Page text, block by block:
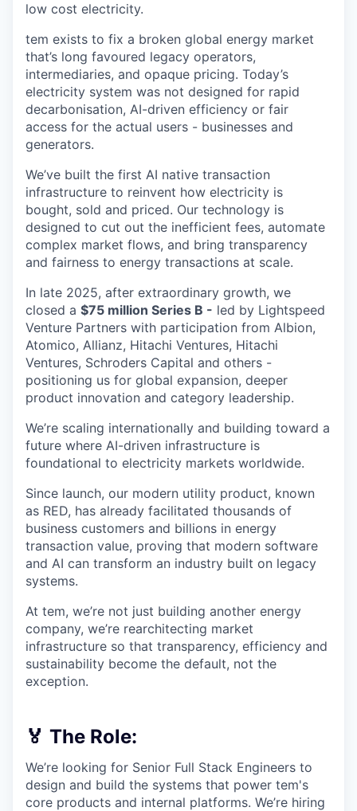
low cost electricity.
tem exists to fix a broken global energy market
that’s long favoured legacy operators,
intermediaries, and opaque pricing. Today’s
electricity system was not designed for rapid
decarbonisation, AI-driven efficiency or fair
access for the actual users - businesses and
generators.
We’ve built the first AI native transaction
infrastructure to reinvent how electricity is
bought, sold and priced. Our technology is
designed to cut out the inefficient fees, automate
complex market flows, and bring transparency
and fairness to energy transactions at scale.
In late 2025, after extraordinary growth, we
closed a $75 million Series B - led by Lightspeed
Venture Partners with participation from Albion,
Atomico, Allianz, Hitachi Ventures, Hitachi
Ventures, Schroders Capital and others -
positioning us for global expansion, deeper
product innovation and category leadership.
We’re scaling internationally and building toward a
future where AI-driven infrastructure is
foundational to electricity markets worldwide.
Since launch, our modern utility product, known
as RED, has already facilitated thousands of
business customers and billions in energy
transaction value, proving that modern software
and AI can transform an industry built on legacy
systems.
At tem, we’re not just building another energy
company, we’re rearchitecting market
infrastructure so that transparency, efficiency and
sustainability become the default, not the
exception.
🏅 The Role:
We’re looking for Senior Full Stack Engineers to
design and build the systems that power tem's
core products and internal platforms. We’re hiring